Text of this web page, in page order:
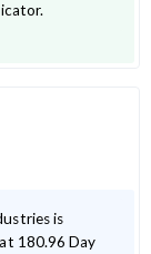
is
180.96 Day